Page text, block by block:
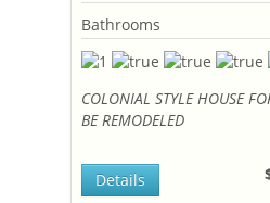
Bathrooms
COLONIAL STYLE HOUSE
BE REMODELED
Details